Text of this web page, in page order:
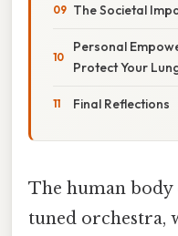
The Societal
Personal
Protect Your
Final Reflections
The human body
tuned orchestra,